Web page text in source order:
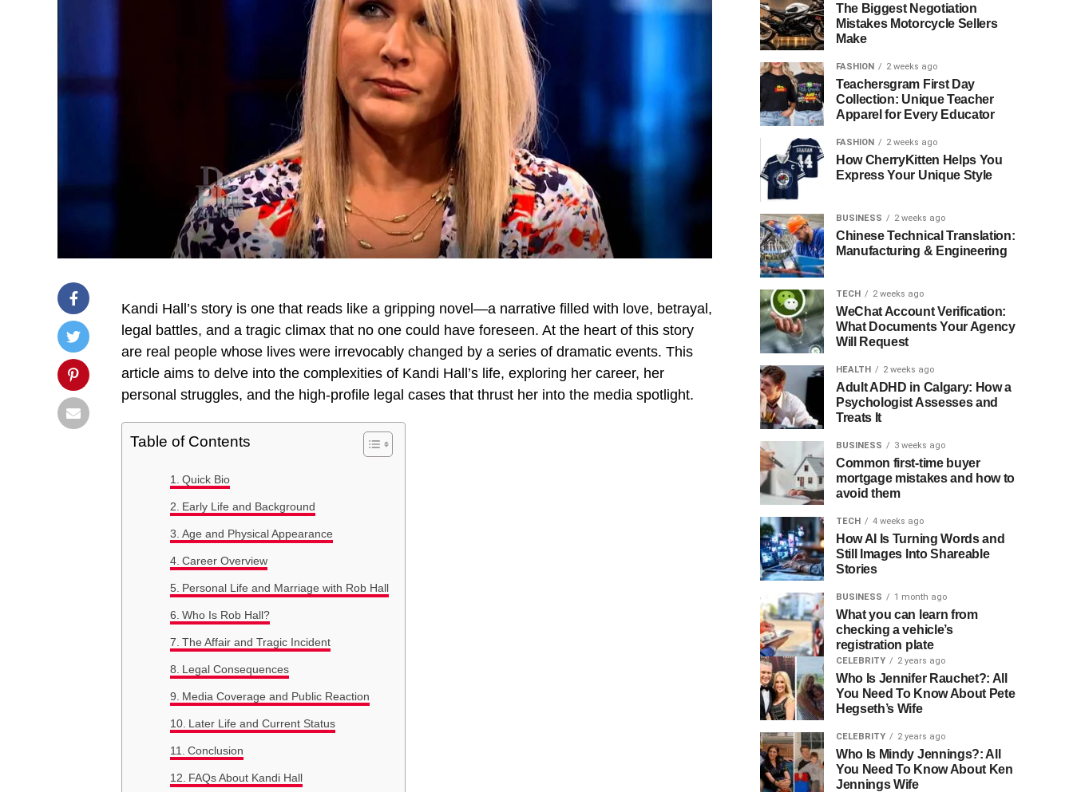
Kandi Hall’s story is one that reads like a gripping novel—a narrative filled with love, betrayal,
legal battles, and a tragic climax that no one could have foreseen. At the heart of this story
are real people whose lives were irrevocably changed by a series of dramatic events. This
article aims to delve into the complexities of Kandi Hall’s life, exploring her career, her
personal struggles, and the high-profile legal cases that thrust her into the media spotlight.
Table of Contents
Quick Bio
Early Life and Background
Age and Physical Appearance
Career Overview
Personal Life and Marriage with Rob Hall
Who Is Rob Hall?
The Affair and Tragic Incident
Legal Consequences
Media Coverage and Public Reaction
Later Life and Current Status
Conclusion
FAQs About Kandi Hall
The Biggest Negotiation
Mistakes Motorcycle Sellers
Make
FASHION 2 weeks ago
Teachersgram First Day
Collection: Unique Teacher
Apparel for Every Educator
FASHION 2 weeks ago
How CherryKitten Helps You
Express Your Unique Style
BUSINESS 2 weeks ago
Chinese Technical Translation:
Manufacturing & Engineering
TECH 2 weeks ago
WeChat Account Verification:
What Documents Your Agency
Will Request
HEALTH 2 weeks ago
Adult ADHD in Calgary: How a
Psychologist Assesses and
Treats It
BUSINESS 3 weeks ago
Common first-time buyer
mortgage mistakes and how to
avoid them
TECH 4 weeks ago
How AI Is Turning Words and
Still Images Into Shareable
Stories
BUSINESS 1 month ago
What you can learn from
checking a vehicle’s
registration plate
CELEBRITY 2 years ago
Who Is Jennifer Rauchet?: All
You Need To Know About Pete
Hegseth’s Wife
CELEBRITY 2 years ago
Who Is Mindy Jennings?: All
You Need To Know About Ken
Jennings Wife